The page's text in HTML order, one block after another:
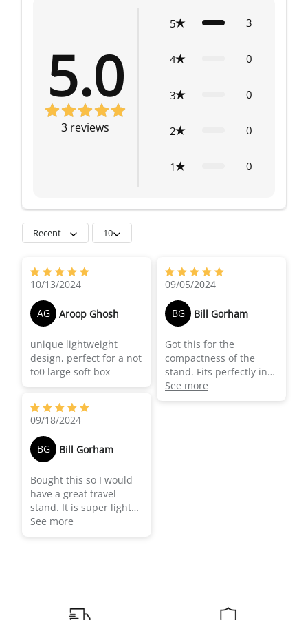
5.0
3 reviews
5 3
4 0
3 0
2 0
1 0
Recent 10
10/13/2024
AG Aroop Ghosh
unique lightweight
design, perfect for a not
to0 large soft box
09/18/2024
BG Bill Gorham
Bought this so I would
have a great travel
stand. It is super light
and sturdy. Most
importantly it fits in my
superb quality stand.
Used it a number of
times already and
others I shoot with are
their own.
See more
09/05/2024
BG Bill Gorham
Got this for the
compactness of the
stand. Fits perfectly in
my motocycle
saddlebag and provide
See more